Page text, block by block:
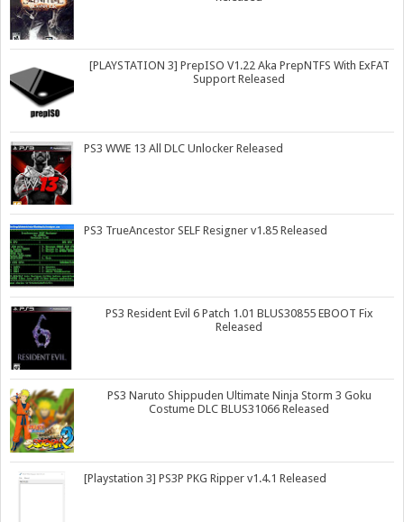
[PLAYSTATION 3] PrepISO V1.22 Aka PrepNTFS With ExFAT
Support Released
PS3 WWE 13 All DLC Unlocker Released
PS3 TrueAncestor SELF Resigner v1.85 Released
PS3 Resident Evil 6 Patch 1.01 BLUS30855 EBOOT Fix
Released
PS3 Naruto Shippuden Ultimate Ninja Storm 3 Goku
Costume DLC BLUS31066 Released
[Playstation 3] PS3P PKG Ripper v1.4.1 Released